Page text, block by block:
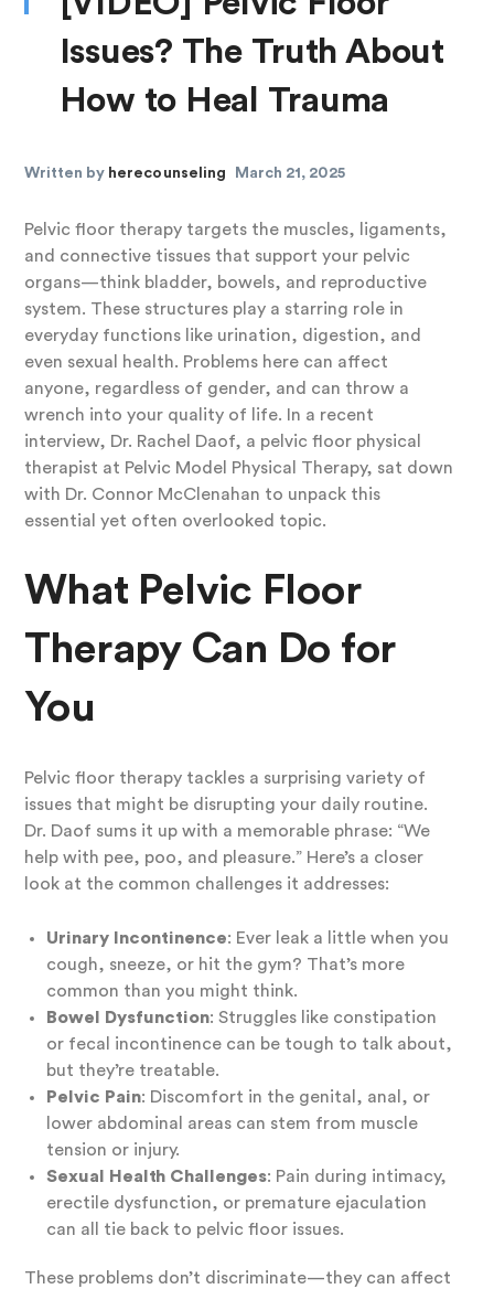
Issues? The Truth About
How to Heal Trauma
Written by herecounseling March 21, 2025
Pelvic floor therapy targets the muscles, ligaments,
and connective tissues that support your pelvic
organs—think bladder, bowels, and reproductive
system. These structures play a starring role in
everyday functions like urination, digestion, and
even sexual health. Problems here can affect
anyone, regardless of gender, and can throw a
wrench into your quality of life. In a recent
interview, Dr. Rachel Daof, a pelvic floor physical
therapist at Pelvic Model Physical Therapy, sat down
with Dr. Connor McClenahan to unpack this
essential yet often overlooked topic.
What Pelvic Floor
Therapy Can Do for
You
Pelvic floor therapy tackles a surprising variety of
issues that might be disrupting your daily routine.
Dr. Daof sums it up with a memorable phrase: “We
help with pee, poo, and pleasure.” Here’s a closer
look at the common challenges it addresses:
Urinary Incontinence: Ever leak a little when you
cough, sneeze, or hit the gym? That’s more
common than you might think.
Bowel Dysfunction: Struggles like constipation
or fecal incontinence can be tough to talk about,
but they’re treatable.
Pelvic Pain: Discomfort in the genital, anal, or
lower abdominal areas can stem from muscle
tension or injury.
Sexual Health Challenges: Pain during intimacy,
erectile dysfunction, or premature ejaculation
can all tie back to pelvic floor issues.
These problems don’t discriminate—they can affect